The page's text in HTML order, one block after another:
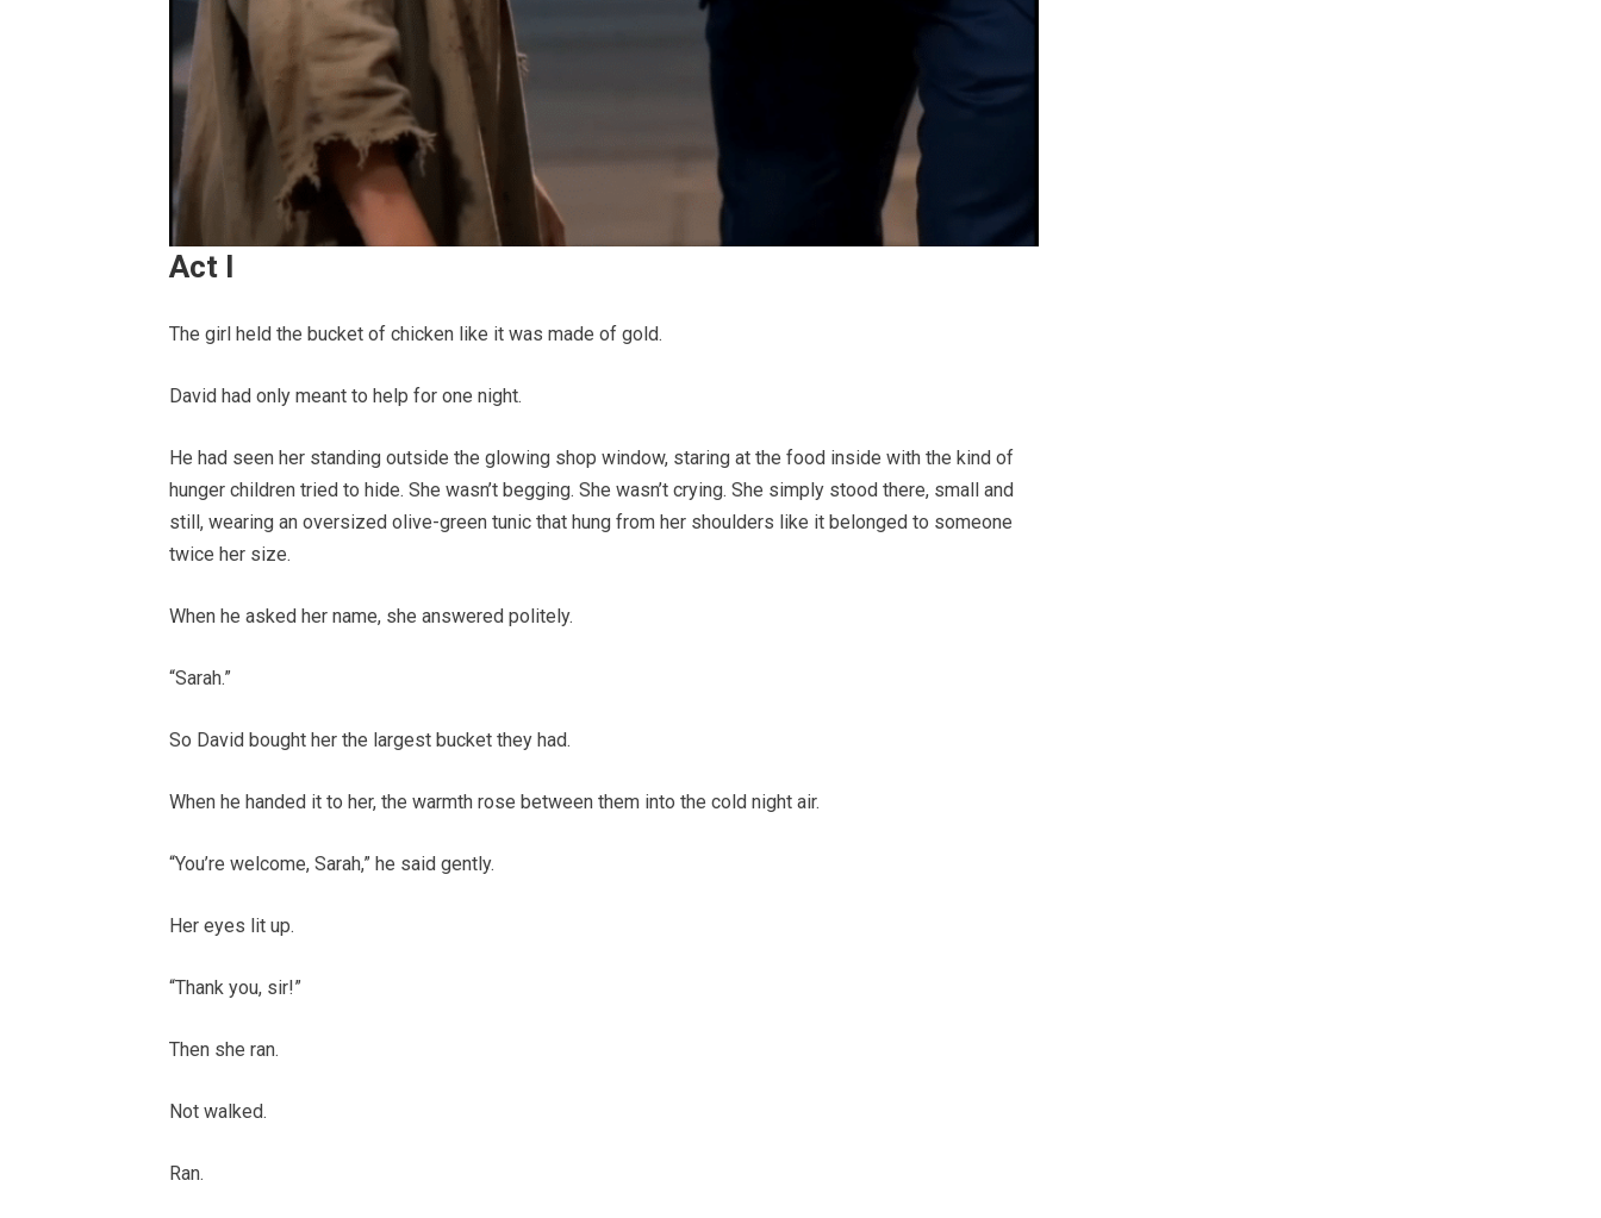
Act I
The girl held the bucket of chicken like it was made of gold.
David had only meant to help for one night.
He had seen her standing outside the glowing shop window, staring at the food inside with the kind of
hunger children tried to hide. She wasn’t begging. She wasn’t crying. She simply stood there, small and
still, wearing an oversized olive-green tunic that hung from her shoulders like it belonged to someone
twice her size.
When he asked her name, she answered politely.
“Sarah.”
So David bought her the largest bucket they had.
When he handed it to her, the warmth rose between them into the cold night air.
“You’re welcome, Sarah,” he said gently.
Her eyes lit up.
“Thank you, sir!”
Then she ran.
Not walked.
Ran.